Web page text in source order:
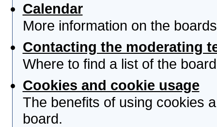
Calendar
More information on the
Contacting the moderating
Where to find a list of the
Cookies and cookie usage
The benefits of using cookies
board.